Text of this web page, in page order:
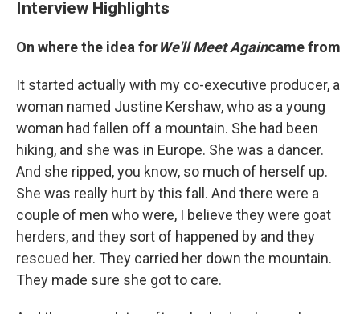
Interview Highlights
On where the idea forWe'll Meet Againcame from
It started actually with my co-executive producer, a
woman named Justine Kershaw, who as a young
woman had fallen off a mountain. She had been
hiking, and she was in Europe. She was a dancer.
And she ripped, you know, so much of herself up.
She was really hurt by this fall. And there were a
couple of men who were, I believe they were goat
herders, and they sort of happened by and they
rescued her. They carried her down the mountain.
They made sure she got to care.